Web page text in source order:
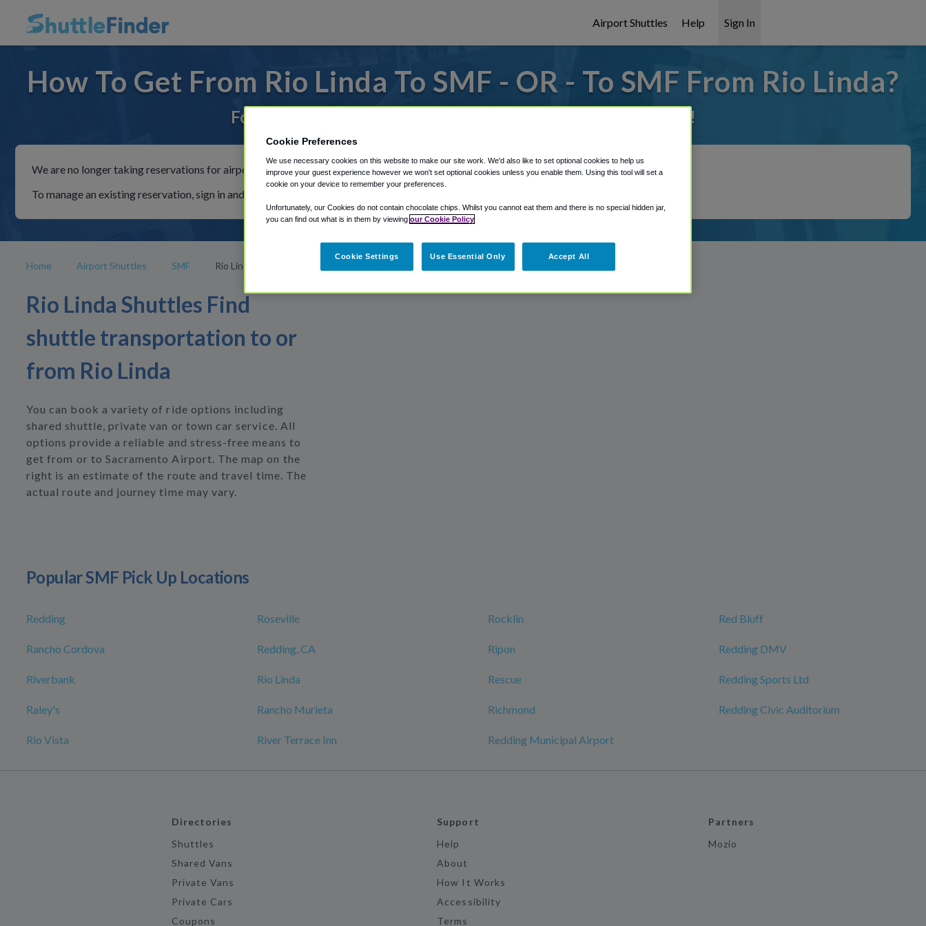
Airport Shuttles Help Sign In
How To Get From Rio Linda To SMF - OR - To SMF From Rio Linda?
For rides to or from Sacramento Airport, we've got it covered!
We are no longer taking reservations for airport shuttles through Shuttle Finder.
To manage an existing reservation, sign in and follow the instructions in our My Reservations area.
Home Airport Shuttles SMF Rio Linda
Rio Linda Shuttles Find
shuttle transportation to or
from Rio Linda
You can book a variety of ride options including
shared shuttle, private van or town car service. All
options provide a reliable and stress-free means to
get from or to Sacramento Airport. The map on the
right is an estimate of the route and travel time. The
actual route and journey time may vary.
Popular SMF Pick Up Locations
Redding Roseville Rocklin Red Bluff
Rancho Cordova Redding, CA Ripon Redding DMV
Riverbank Rio Linda Rescue Redding Sports Ltd
Raley's Rancho Murieta Richmond Redding Civic Auditorium
Rio Vista River Terrace Inn Redding Municipal Airport
Directories
Shuttles
Shared Vans
Private Vans
Private Cars
Coupons
Support
Help
About
How It Works
Accessibility
Terms
Partners
Mozio
Cookie Preferences
We use necessary cookies on this website to make our site work. We'd also like to set optional cookies to help us
improve your guest experience however we won't set optional cookies unless you enable them. Using this tool will set a
cookie on your device to remember your preferences.
Unfortunately, our Cookies do not contain chocolate chips. Whilst you cannot eat them and there is no special hidden jar,
you can find out what is in them by viewing our Cookie Policy
Cookie Settings Use Essential Only Accept All